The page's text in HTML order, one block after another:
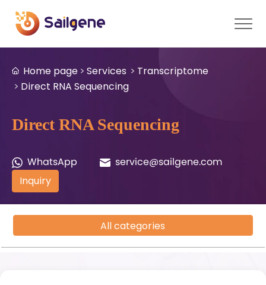
Home page Services
Transcriptome
Direct RNA Sequencing
Direct RNA Sequencing
WhatsApp
service@sailgene.com
Inquiry
All categories